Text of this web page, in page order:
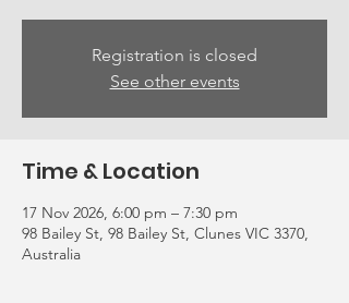
Registration is closed
See other events
Time & Location
17 Nov 2026, 6:00 pm – 7:30 pm
98 Bailey St, 98 Bailey St, Clunes VIC 3370,
Australia